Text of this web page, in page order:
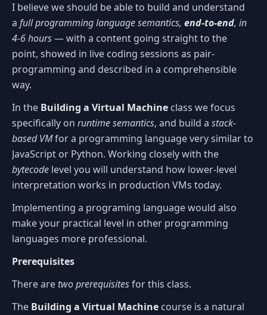
I believe we should be able to build and understand
a full programming language semantics, end-to-end, in
4-6 hours— with a content going straight to the
point, showed in live coding sessions as pair-
programming and described in a comprehensible
way.
In the Building a Virtual Machine class we focus
specifically on runtime semantics, and build a stack-
based VMfor a programming language very similar to
JavaScript or Python. Working closely with the
bytecode level you will understand how lower-level
interpretation works in production VMs today.
Implementing a programing language would also
make your practical level in other programming
languages more professional.
Prerequisites
There are two prerequisitesfor this class.
The Building a Virtual Machine course is a natural